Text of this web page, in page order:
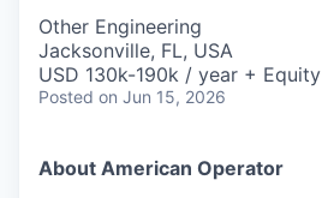
Other Engineering
Jacksonville, FL, USA
USD 130k-190k / year + Equity
Posted on Jun 15, 2026
About American Operator